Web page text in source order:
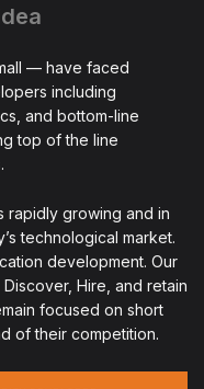
— have faced
including
and bottom-line
top of the line
rapidly growing and in
technological market.
development. Our
Hire, and retain
focused on short
of their competition.